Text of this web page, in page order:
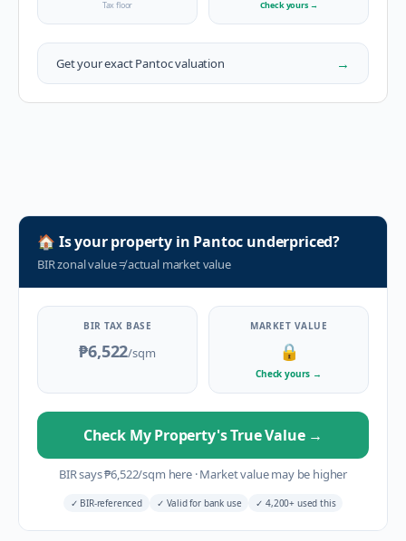
Tax floor Check yours →
Get your exactPantocvaluation →
🏠 Is your property in Pantoc underpriced?
BIR zonal value≠actual market value
BIR TAX BASE
₱6,522/sqm
MARKET VALUE
🔒
Check yours →
Check My Property's True Value →
BIR says₱6,522/sqm here ·Market value may be higher
✓ BIR-referenced ✓ Valid for bank use ✓ 4,200+ used this